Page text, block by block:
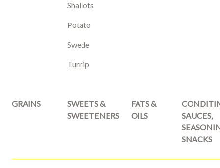
Shallots
Potato
Swede
Turnip
GRAINS
SWEETS &
SWEETENERS
FATS &
OILS
SAUCES,
SNACKS